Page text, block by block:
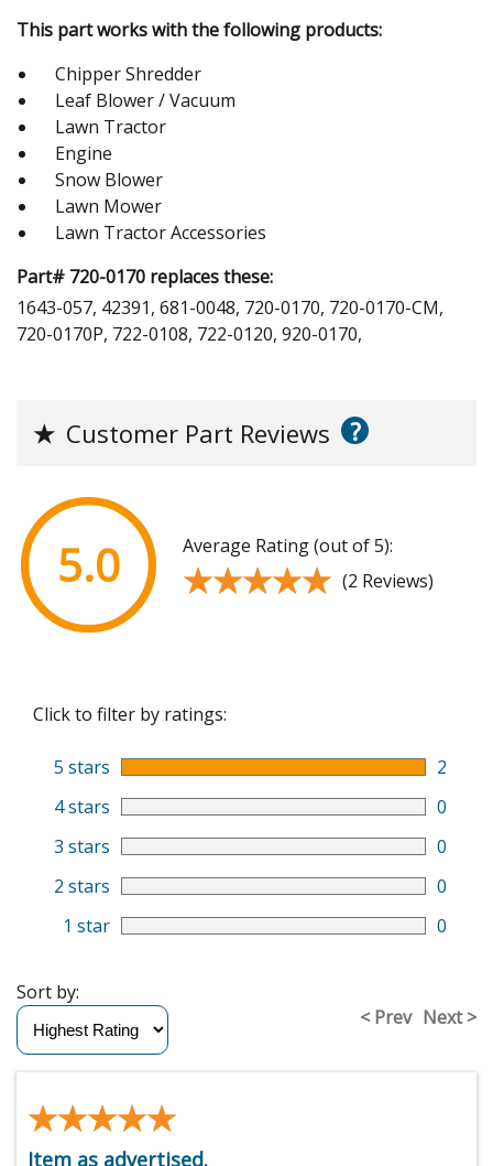
This part works with the following products:
Chipper Shredder
Leaf Blower / Vacuum
Lawn Tractor
Engine
Snow Blower
Lawn Mower
Lawn Tractor Accessories
Part# 720-0170 replaces these:
1643-057, 42391, 681-0048, 720-0170, 720-0170-CM,
720-0170P, 722-0108, 722-0120, 920-0170,
★ Customer Part Reviews ?
5.0 Average Rating (out of 5):
★★★★★
★★★★★ (2 Reviews)
Click to filter by ratings:
5 stars
2
4 stars
0
3 stars
0
2 stars
0
1 star
0
< Prev Next >
Sort by:
★★★★★
★★★★★
Item as advertised.